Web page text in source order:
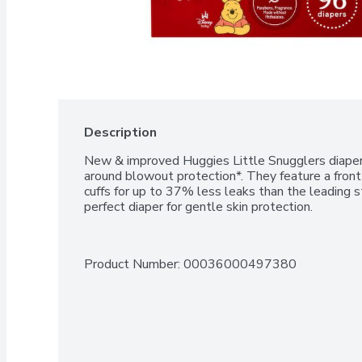
Description
New & improved Huggies Little Snugglers
around blowout protection*. They feature a
cuffs for up to 37% less leaks than the leading
perfect diaper for gentle skin protection.
Product Number: 00036000497380